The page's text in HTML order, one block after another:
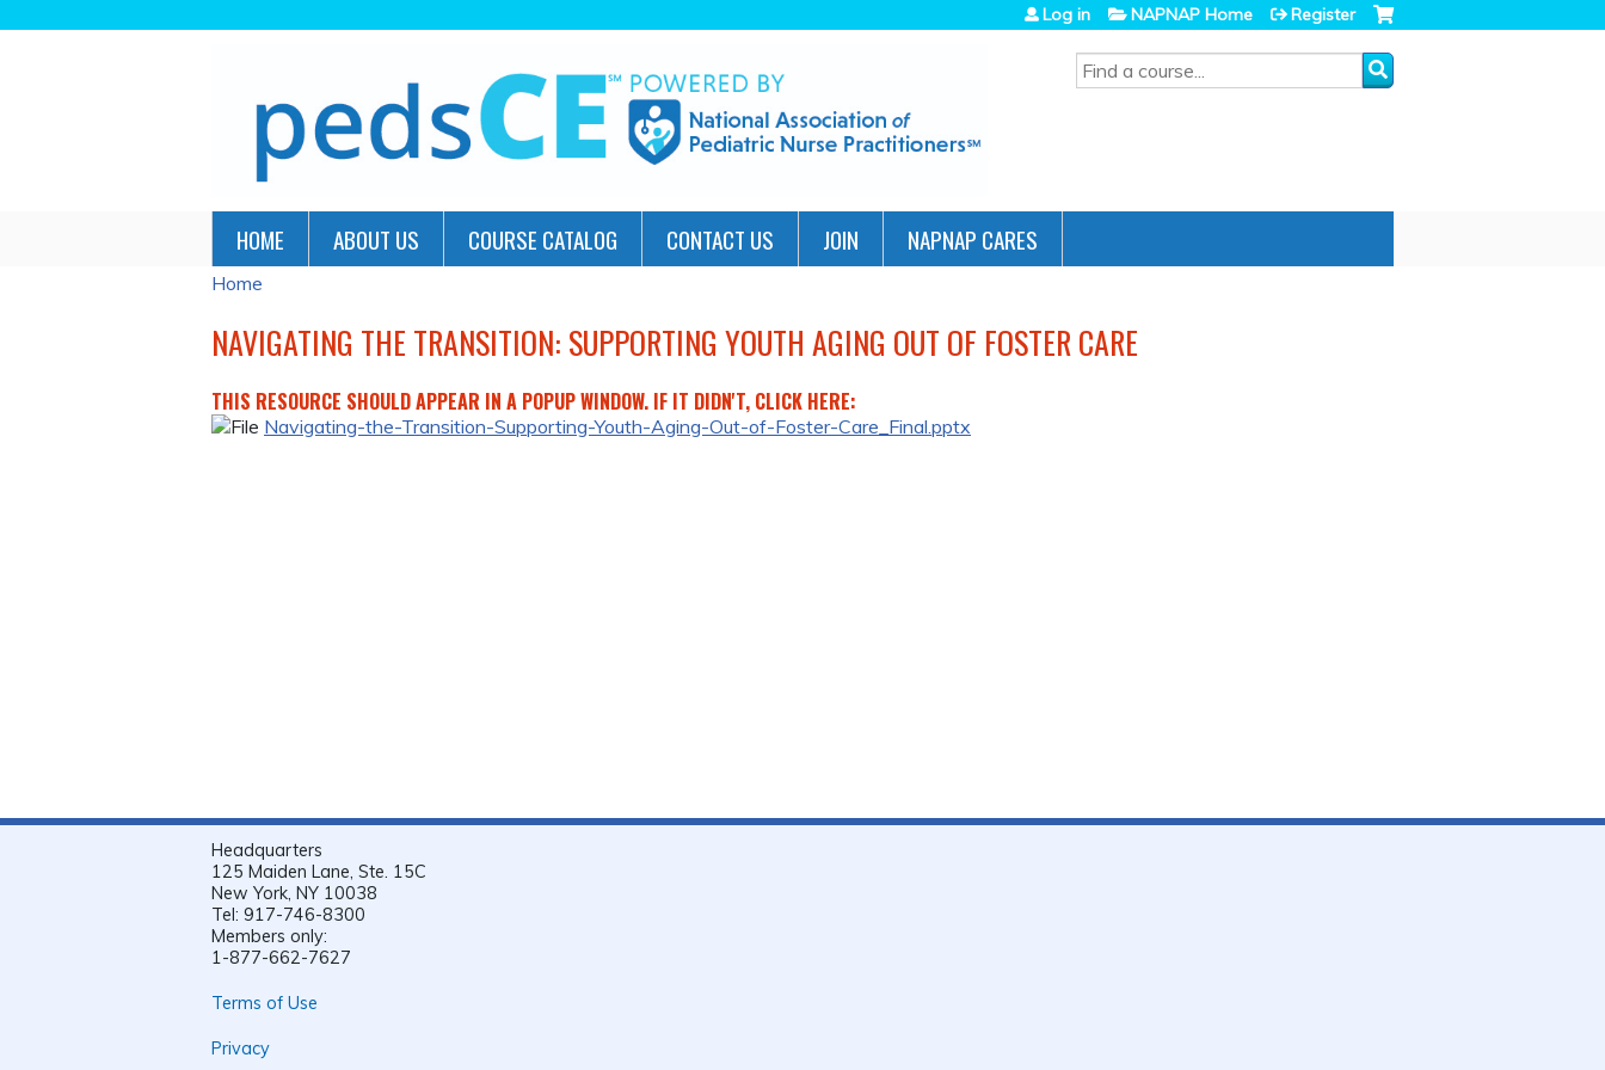
SEARCH
Log in NAPNAP Home Register
HOME ABOUT US COURSE CATALOG CONTACT US JOIN NAPNAP CARES
YOU
ARE
HERE
Home
NAVIGATING THE TRANSITION: SUPPORTING YOUTH AGING OUT OF FOSTER CARE
THIS RESOURCE SHOULD APPEAR IN A POPUP WINDOW. IF IT DIDN'T, CLICK HERE:
Navigating-the-Transition-Supporting-Youth-Aging-Out-of-Foster-Care_Final.pptx
Headquarters
125 Maiden Lane, Ste. 15C
New York, NY 10038
Tel: 917-746-8300
Members only:
1-877-662-7627
Terms of Use
Privacy